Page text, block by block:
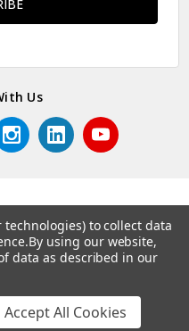
Us
to collect data
By using our website,
data as described in our
Accept All Cookies